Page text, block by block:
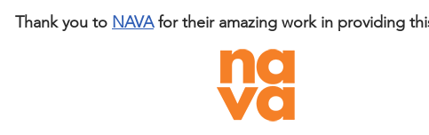
Thank you to NAVAfor their amazing work in providing